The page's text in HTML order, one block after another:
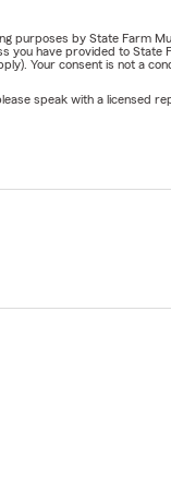
purposes by State Farm
have provided to State
Your consent is not a
speak with a licensed